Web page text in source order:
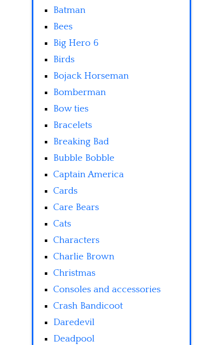
Batman
Bees
Big Hero 6
Birds
Bojack Horseman
Bomberman
Bow ties
Bracelets
Breaking Bad
Bubble Bobble
Captain America
Cards
Care Bears
Cats
Characters
Charlie Brown
Christmas
Consoles and accessories
Crash Bandicoot
Daredevil
Deadpool